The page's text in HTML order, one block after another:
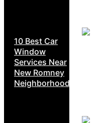
10 Best Car
Window
Services Near
New Romney
Neighborhoods